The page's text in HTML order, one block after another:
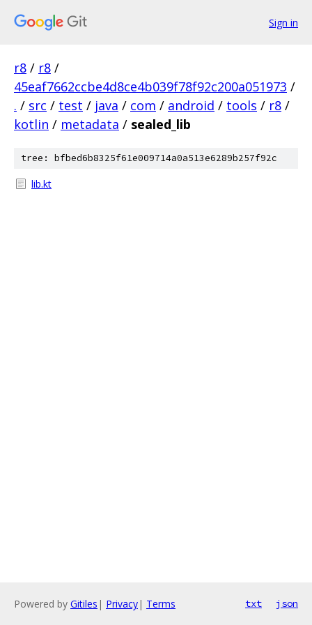
Sign in
r8 / r8 /
45eaf7662ccbe4d8ce4b039f78f92c200a051973 /
. / src / test / java / com / android / tools / r8 /
kotlin / metadata / sealed_lib
tree: bfbed6b8325f61e009714a0a513e6289b257f92c
lib.kt
Powered by Gitiles | Privacy| Terms txt json